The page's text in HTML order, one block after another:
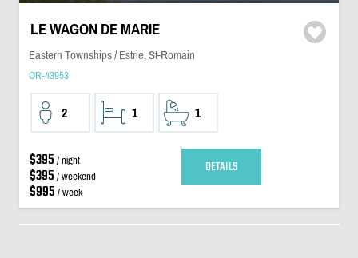
LE WAGON DE MARIE
Eastern Townships / Estrie, St-Romain
OR-43953
2 1 1
$395 / night
$395 / weekend
$995 / week
DETAILS